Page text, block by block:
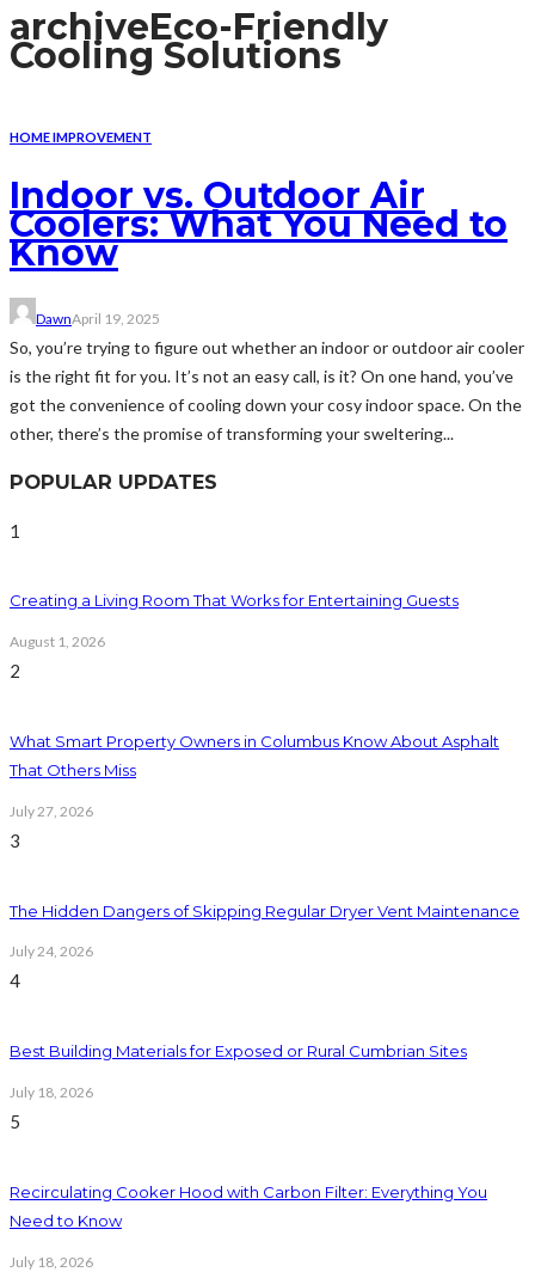
archiveEco-Friendly
Cooling Solutions
HOME IMPROVEMENT
Indoor vs. Outdoor Air
Coolers: What You Need to
Know
DawnApril 19, 2025
So, you’re trying to figure out whether an indoor or outdoor air cooler
is the right fit for you. It’s not an easy call, is it? On one hand, you’ve
got the convenience of cooling down your cosy indoor space. On the
other, there’s the promise of transforming your sweltering...
POPULAR UPDATES
1
Creating a Living Room That Works for Entertaining Guests
August 1, 2026
2
What Smart Property Owners in Columbus Know About Asphalt
That Others Miss
July 27, 2026
3
The Hidden Dangers of Skipping Regular Dryer Vent Maintenance
July 24, 2026
4
Best Building Materials for Exposed or Rural Cumbrian Sites
July 18, 2026
5
Recirculating Cooker Hood with Carbon Filter: Everything You
Need to Know
July 18, 2026